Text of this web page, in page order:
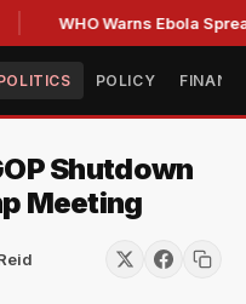
WHO Warns Ebola Spread
POLICY
Shutdown
Meeting